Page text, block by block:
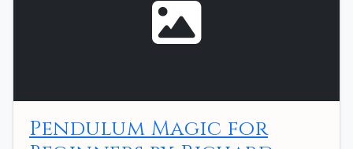
Pendulum Magic for